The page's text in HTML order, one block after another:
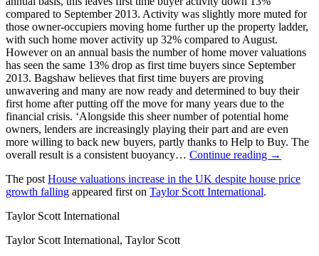
compared to September 2013. Activity was slightly more muted for
those owner-occupiers moving home further up the property ladder,
with such home mover activity up 32% compared to August.
However on an annual basis the number of home mover valuations
has seen the same 13% drop as first time buyers since September
2013. Bagshaw believes that first time buyers are proving
unwavering and many are now ready and determined to buy their
first home after putting off the move for many years due to the
financial crisis. ‘Alongside this sheer number of potential home
owners, lenders are increasingly playing their part and are even
more willing to back new buyers, partly thanks to Help to Buy. The
overall result is a consistent buoyancy… Continue reading →
The post House valuations increase in the UK despite house price
growth falling appeared first on Taylor Scott International.
Taylor Scott International
Taylor Scott International, Taylor Scott